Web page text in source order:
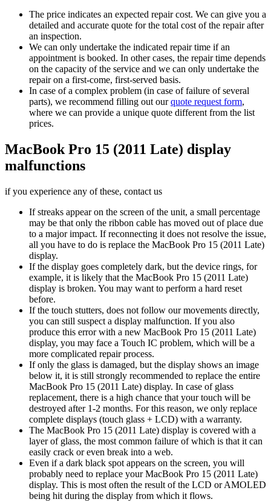
The price indicates an expected repair cost. We can give you a
detailed and accurate quote for the total cost of the repair after
an inspection.
We can only undertake the indicated repair time if an
appointment is booked. In other cases, the repair time depends
on the capacity of the service and we can only undertake the
repair on a first-come, first-served basis.
In case of a complex problem (in case of failure of several
parts), we recommend filling out ourquote request form,
where we can provide a unique quote different from the list
prices.
MacBook Pro 15 (2011 Late) display
malfunctions
if you experience any of these, contact us
If streaks appear on the screen of the unit, a small percentage
may be that only the ribbon cable has moved out of place due
to a major impact. If reconnecting it does not resolve the issue,
all you have to do is replace the MacBook Pro 15 (2011 Late)
display.
If the display goes completely dark, but the device rings, for
example, it is likely that the MacBook Pro 15 (2011 Late)
display is broken. You may want to perform a hard reset
before.
If the touch stutters, does not follow our movements directly,
you can still suspect a display malfunction. If you also
produce this error with a new MacBook Pro 15 (2011 Late)
display, you may face a Touch IC problem, which will be a
more complicated repair process.
If only the glass is damaged, but the display shows an image
below it, it is still strongly recommended to replace the entire
MacBook Pro 15 (2011 Late) display. In case of glass
replacement, there is a high chance that your touch will be
destroyed after 1-2 months. For this reason, we only replace
complete displays (touch glass + LCD) with a warranty.
The MacBook Pro 15 (2011 Late) display is covered with a
layer of glass, the most common failure of which is that it can
easily crack or even break into a web.
Even if a dark black spot appears on the screen, you will
probably need to replace your MacBook Pro 15 (2011 Late)
display. This is most often the result of the LCD or AMOLED
being hit during the display from which it flows.